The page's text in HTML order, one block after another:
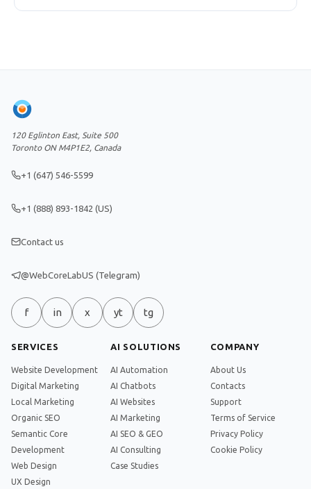
120 Eglinton East, Suite 500
Toronto ON M4P1E2, Canada
+1 (647) 546-5599
+1 (888) 893-1842 (US)
Contact us
@WebCoreLabUS (Telegram)
f in x yt tg
SERVICES
Website Development
Digital Marketing
Local Marketing
Organic SEO
Semantic Core
Development
Web Design
UX Design
AI SOLUTIONS
AI Automation
AI Chatbots
AI Websites
AI Marketing
AI SEO & GEO
AI Consulting
Case Studies
COMPANY
About Us
Contacts
Support
Terms of Service
Privacy Policy
Cookie Policy